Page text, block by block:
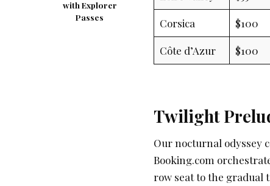
with Explorer
Passes
Corsica $100
Côte d’Azur $100
Twilight
Our nocturnal odyssey
Booking.com
row seat to the gradual